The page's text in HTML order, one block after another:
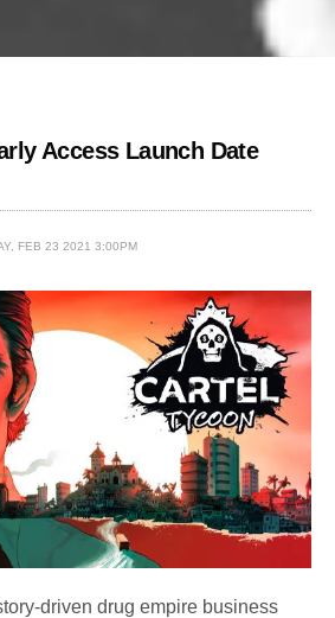
Access Launch Date
FEB 23 2021 3:00PM
driven drug empire business